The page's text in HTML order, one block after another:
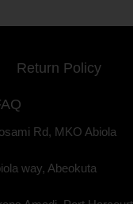
Return Policy
Rd, MKO Abiola
way, Abeokuta